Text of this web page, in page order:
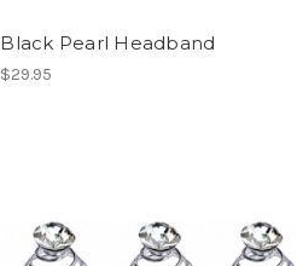
Black Pearl Headband
$29.95